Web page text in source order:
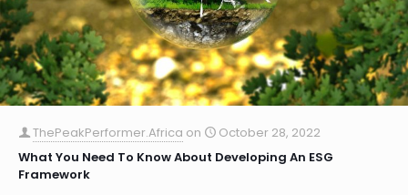
ThePeakPerformer.Africa on
October 28, 2022
What You Need To Know About Developing An ESG
Framework